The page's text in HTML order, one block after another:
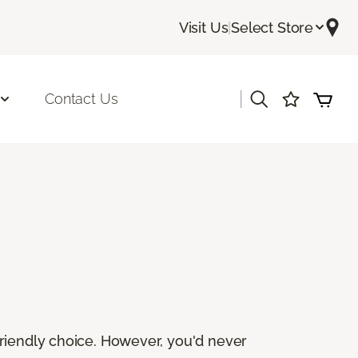
Visit Us|Select Store
Contact Us
choice. However, you'd never